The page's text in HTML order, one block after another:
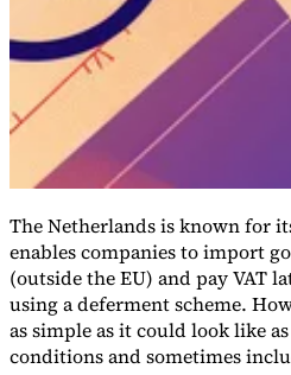
VAT for Beginners
Indirect Tax 101
The Netherlands is known for
enables companies to import
(outside the EU) and pay VAT
using a deferment scheme.
as simple as it could look like
conditions and sometimes